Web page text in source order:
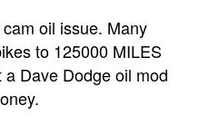
oil issue. Many
to 125000 MILES
Dave Dodge oil mod